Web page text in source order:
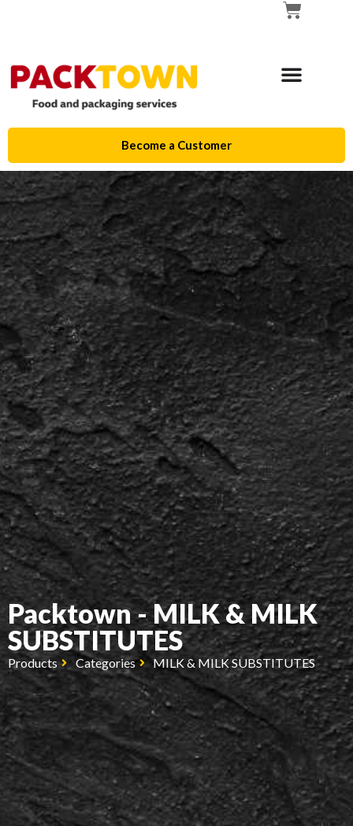
Become a Customer
Packtown - MILK & MILK
SUBSTITUTES
Products Categories MILK & MILK SUBSTITUTES